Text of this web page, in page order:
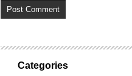
Categories